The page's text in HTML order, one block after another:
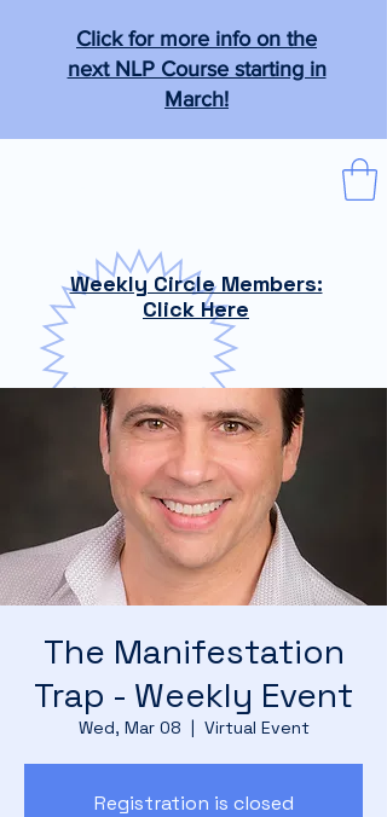
Weekly Circle Members:
Click Here
Click for more info on the
next NLP Course starting in
March!
The Manifestation
Trap - Weekly Event
Wed, Mar 08
  |
Virtual Event
Registration is closed